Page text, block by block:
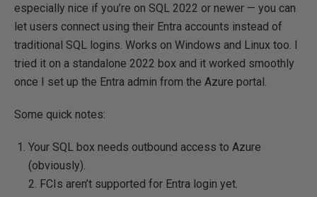
especially nice if you’re on SQL 2022 or newer — you can
let users connect using their Entra accounts instead of
traditional SQL logins. Works on Windows and Linux too. I
tried it on a standalone 2022 box and it worked smoothly
once I set up the Entra admin from the Azure portal.
Some quick notes:
Your SQL box needs outbound access to Azure
(obviously).
2. FCIs aren’t supported for Entra login yet.